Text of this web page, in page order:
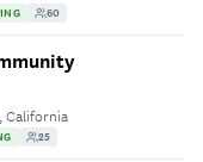
60
California
25